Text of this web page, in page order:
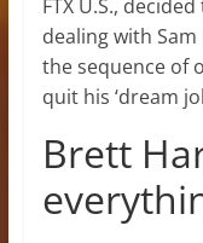
FTX U.S.,
dealing with
the sequence of
quit his ‘dream
Brett